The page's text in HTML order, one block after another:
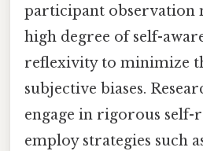
participant observation
high degree of self-
reflexivity to minimize
subjective biases.
engage in rigorous self-
employ strategies such